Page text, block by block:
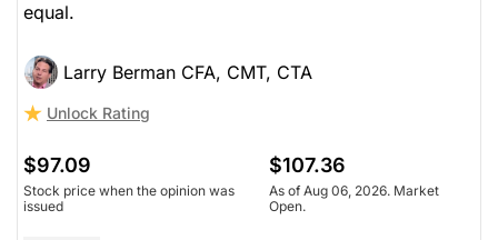
equal.
Larry Berman CFA, CMT, CTA
Unlock Rating
$97.09
Stock price when the opinion was
issued
$107.36
As of Aug 06, 2026. Market
Open.